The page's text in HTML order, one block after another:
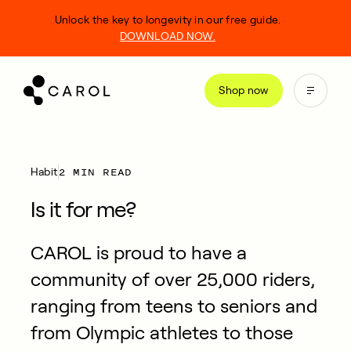
Shop now
Unlock the key to longevity in our free guide.
DOWNLOAD NOW.
Habit2 MIN READ
Is it for me?
CAROL is proud to have a
community of over 25,000 riders,
ranging from teens to seniors and
from Olympic athletes to those